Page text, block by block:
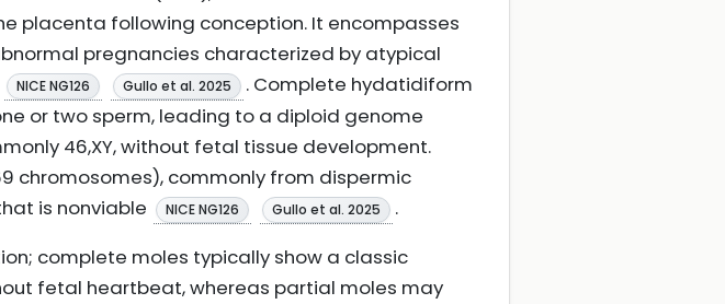
placenta following conception. It encompasses
pregnancies characterized by atypical
NICE NG126 Gullo et al. 2025
. Complete hydatidiform
or two sperm, leading to a diploid genome
46,XY, without fetal tissue development.
chromosomes), commonly from dispermic
is nonviable
NICE NG126 Gullo et al. 2025
.
complete moles typically show a classic
fetal heartbeat, whereas partial moles may